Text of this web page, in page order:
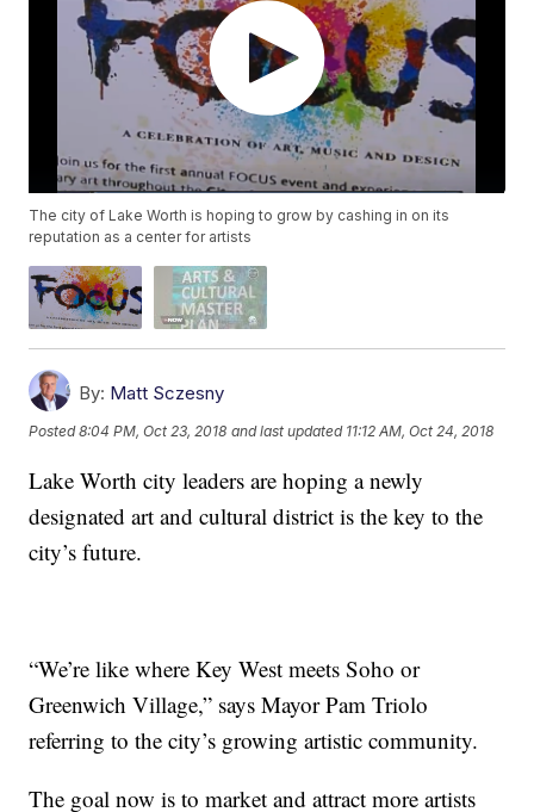
The city of Lake Worth is hoping to grow by cashing in on its
reputation as a center for artists
By: Matt Sczesny
Posted8:04 PM, Oct 23, 2018 and last updated 11:12 AM, Oct 24, 2018
Lake Worth city leaders are hoping a newly
designated art and cultural district is the key to the
city’s future.
“We’re like where Key West meets Soho or
Greenwich Village,” says Mayor Pam Triolo
referring to the city’s growing artistic community.
The goal now is to market and attract more artists